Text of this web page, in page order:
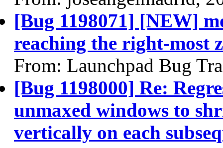
[Bug 1198071] [NEW]
reaching the right-most
From: Launchpad Bug
[Bug 1198000] Re:
unmaxed windows to
vertically on each